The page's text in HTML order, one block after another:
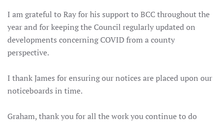
I am grateful to Ray for his support to BCC throughout the
year and for keeping the Council regularly updated on
developments concerning COVID from a county
perspective.
I thank James for ensuring our notices are placed upon our
noticeboards in time.
Graham, thank you for all the work you continue to do